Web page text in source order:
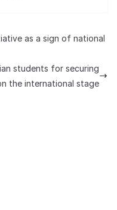
as a sign of national
students for securing
the international stage